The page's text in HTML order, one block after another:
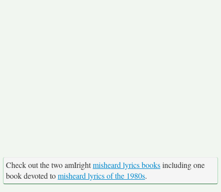
Check out the two amIrightmisheard lyrics booksincluding one
book devoted tomisheard lyrics of the 1980s.